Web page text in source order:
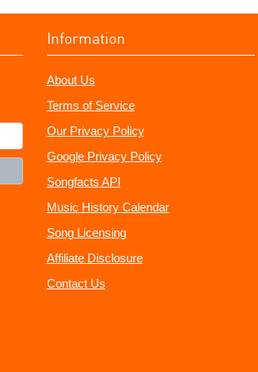
Information
About Us
Terms of Service
Our Privacy Policy
Google Privacy Policy
Songfacts API
Music History Calendar
Song Licensing
Affiliate Disclosure
Contact Us